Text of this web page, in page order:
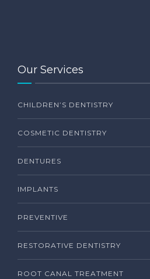
Our Services
CHILDREN’S DENTISTRY
COSMETIC DENTISTRY
DENTURES
IMPLANTS
PREVENTIVE
RESTORATIVE DENTISTRY
ROOT CANAL TREATMENT